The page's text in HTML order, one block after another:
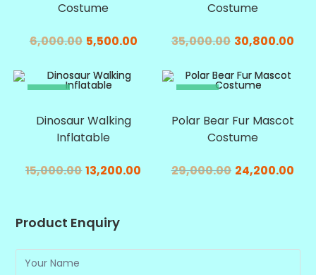
Costume
6,000.00 5,500.00
Costume
35,000.00 30,800.00
SALE!
Dinosaur Walking
Inflatable
15,000.00 13,200.00
SALE!
Polar Bear Fur Mascot
Costume
29,000.00 24,200.00
Product Enquiry